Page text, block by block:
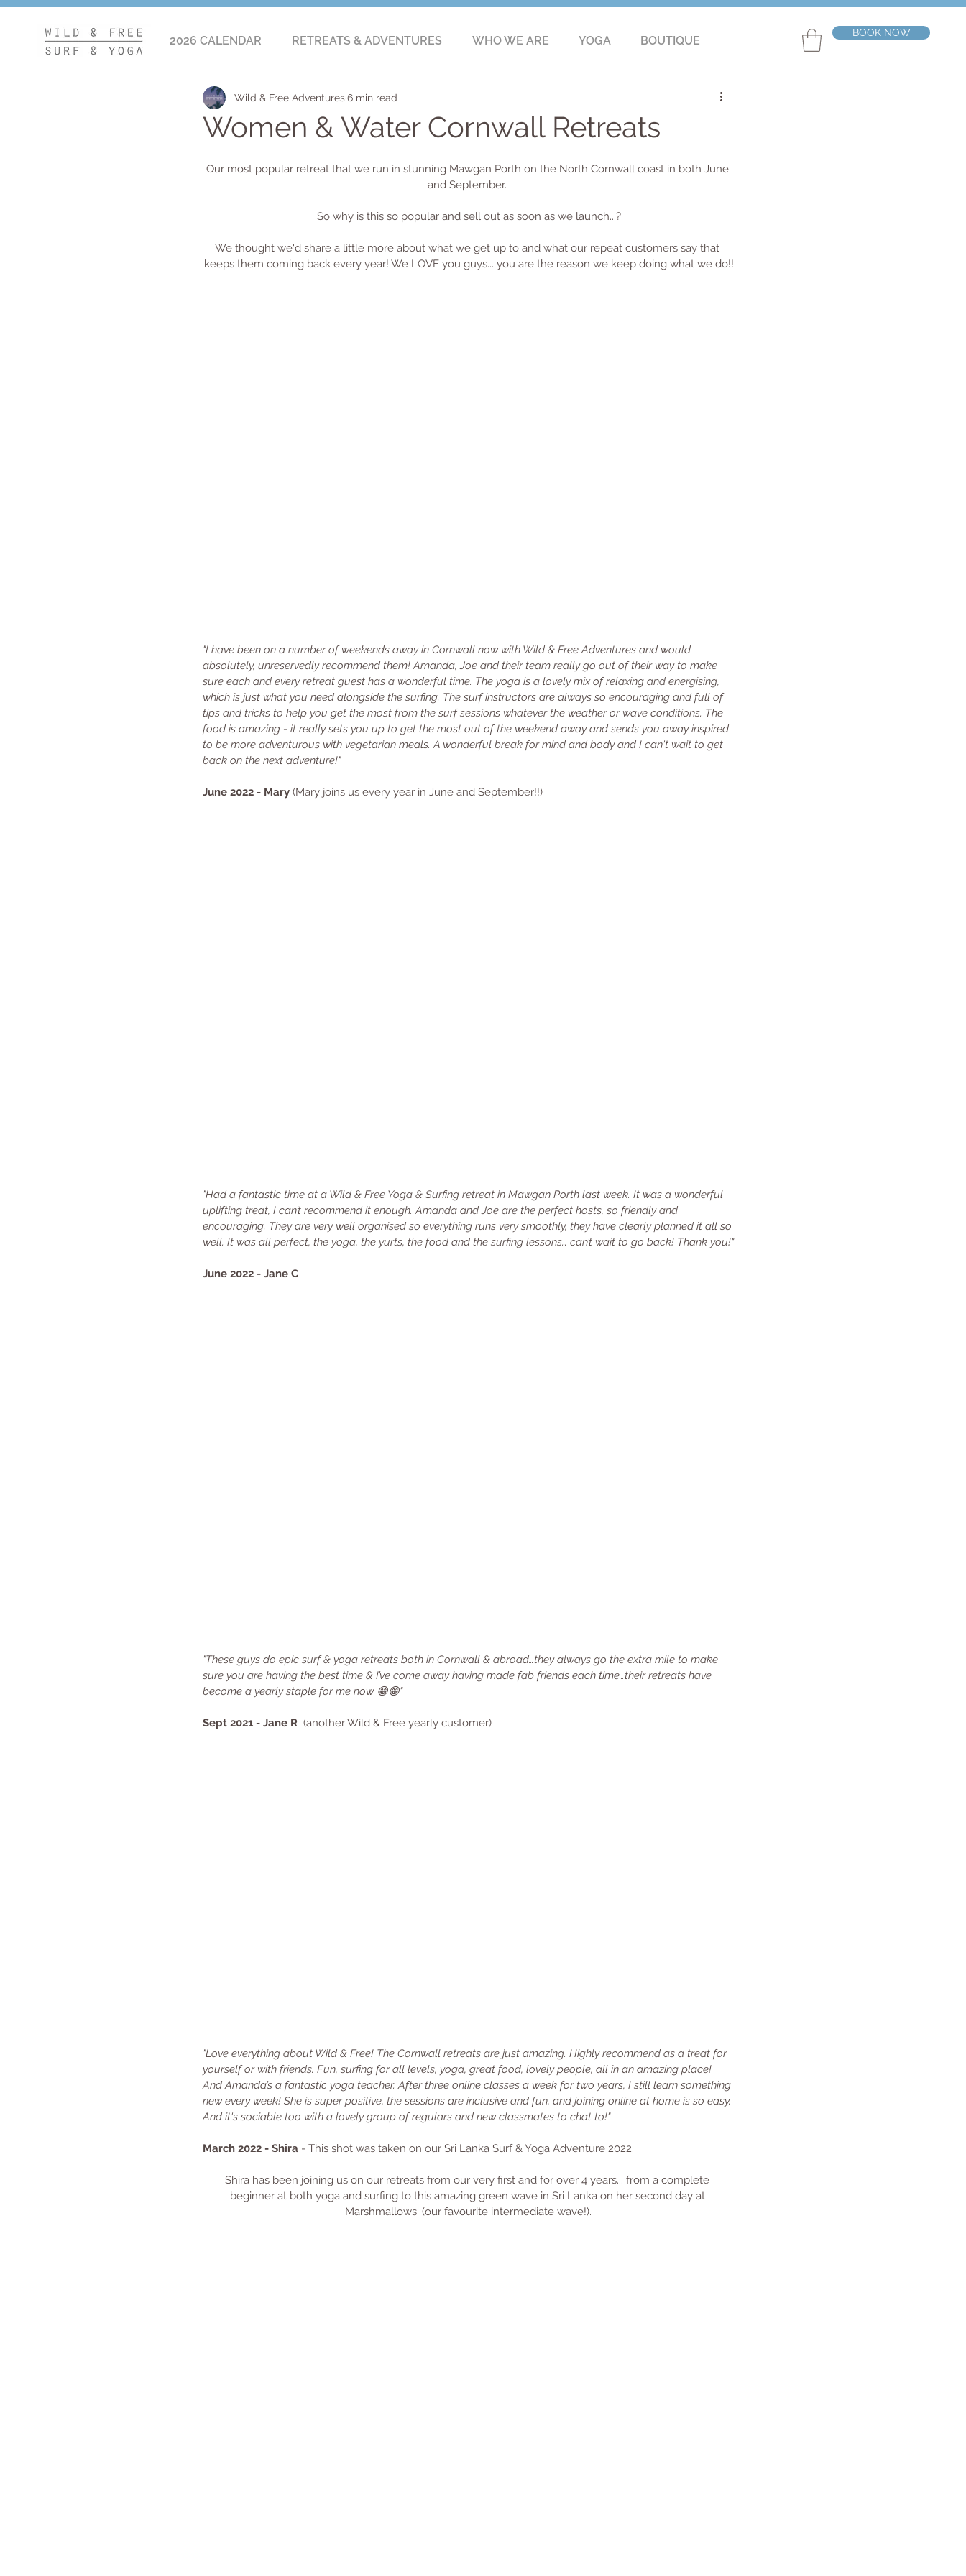
2026 CALENDAR RETREATS & ADVENTURES WHO WE ARE YOGA BOUTIQUE
BOOK NOW
Women & Water Cornwall Retreats
Wild & Free Adventures6 min read
Our most popular retreat that we run in stunning Mawgan Porth on the North Cornwall coast in both June
and September.
So why is this so popular and sell out as soon as we launch...?
We thought we'd share a little more about what we get up to and what our repeat customers say that
keeps them coming back every year! We LOVE you guys... you are the reason we keep doing what we do!!
"I have been on a number of weekends away in Cornwall now with Wild & Free Adventures and would
absolutely, unreservedly recommend them! Amanda, Joe and their team really go out of their way to make
sure each and every retreat guest has a wonderful time. The yoga is a lovely mix of relaxing and energising,
which is just what you need alongside the surfing. The surf instructors are always so encouraging and full of
tips and tricks to help you get the most from the surf sessions whatever the weather or wave conditions. The
food is amazing - it really sets you up to get the most out of the weekend away and sends you away inspired
to be more adventurous with vegetarian meals. A wonderful break for mind and body and I can't wait to get
back on the next adventure!"
June 2022 - Mary (Mary joins us every year in June and September!!)
"Had a fantastic time at a Wild & Free Yoga & Surfing retreat in Mawgan Porth last week. It was a wonderful
uplifting treat, I can’t recommend it enough. Amanda and Joe are the perfect hosts, so friendly and
encouraging. They are very well organised so everything runs very smoothly, they have clearly planned it all so
well. It was all perfect, the yoga, the yurts, the food and the surfing lessons… can’t wait to go back! Thank you!"
June 2022 - Jane C
"These guys do epic surf & yoga retreats both in Cornwall & abroad…they always go the extra mile to make
sure you are having the best time & I’ve come away having made fab friends each time…their retreats have
become a yearly staple for me now 😁😁"
Sept 2021 - Jane R
  (another Wild & Free yearly customer)
"Love everything about Wild & Free! The Cornwall retreats are just amazing. Highly recommend as a treat for
yourself or with friends. Fun, surfing for all levels, yoga, great food, lovely people, all in an amazing place!
And Amanda’s a fantastic yoga teacher. After three online classes a week for two years, I still learn something
new every week! She is super positive, the sessions are inclusive and fun, and joining online at home is so easy.
And it's sociable too with a lovely group of regulars and new classmates to chat to!"
March 2022 - Shira - This shot was taken on our Sri Lanka Surf & Yoga Adventure 2022.
Shira has been joining us on our retreats from our very first and for over 4 years... from a complete
beginner at both yoga and surfing to this amazing green wave in Sri Lanka on her second day at
'Marshmallows' (our favourite intermediate wave!).